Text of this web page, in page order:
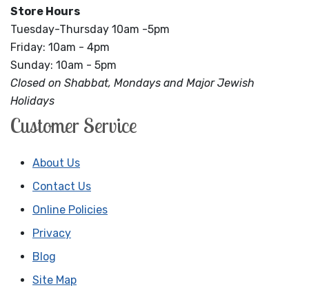
Store Hours
Tuesday-Thursday 10am -5pm
Friday: 10am - 4pm
Sunday: 10am - 5pm
Closed on Shabbat, Mondays and Major Jewish
Holidays
Customer Service
About Us
Contact Us
Online Policies
Privacy
Blog
Site Map